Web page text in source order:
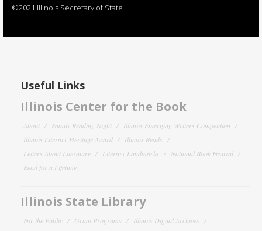
©2021 Illinois Secretary of State
Useful Links
Illinois Center for the Book
About Family Reading Night
Illinois Emerging Writers Competition
Illinois Literary Heritage Award
Illinois Reads
Letters About Literature
Literary Landmarks
National Book Festival
Read for a Lifetime
Illinois State Library
For the Public Grant Programs
Illinois Digital Archives